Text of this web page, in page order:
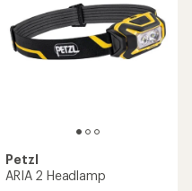
Petzl
ARIA 2 Headlamp